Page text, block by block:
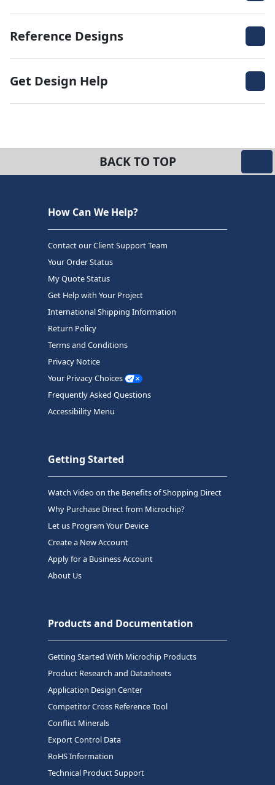
Reference Designs
Get Design Help
BACK TO TOP
How Can We Help?
Contact our Client Support Team
Your Order Status
My Quote Status
Get Help with Your Project
International Shipping Information
Return Policy
Terms and Conditions
Privacy Notice
Your Privacy Choices
Frequently Asked Questions
Accessibility Menu
Getting Started
Watch Video on the Benefits of Shopping Direct
Why Purchase Direct from Microchip?
Let us Program Your Device
Create a New Account
Apply for a Business Account
About Us
Products and Documentation
Getting Started With Microchip Products
Product Research and Datasheets
Application Design Center
Competitor Cross Reference Tool
Conflict Minerals
Export Control Data
RoHS Information
Technical Product Support